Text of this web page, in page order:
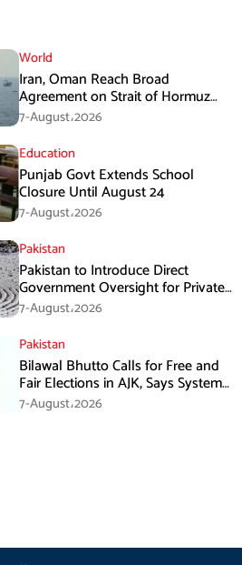
World
Iran, Oman Reach Broad
Agreement on Strait of Hormuz
Framework, Says Lawmaker
7-August،2026
Education
Punjab Govt Extends School
Closure Until August 24
7-August،2026
Pakistan
Pakistan to Introduce Direct
Government Oversight for Private
Hajj Scheme
7-August،2026
Pakistan
Bilawal Bhutto Calls for Free and
Fair Elections in AJK, Says System
Has Failed
7-August،2026